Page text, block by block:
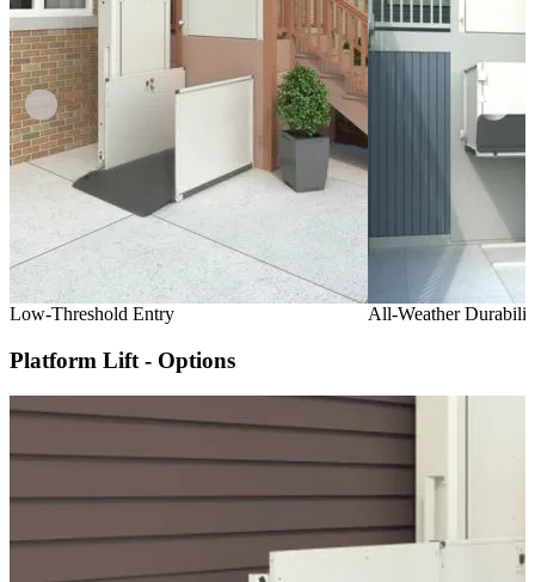
Low-Threshold Entry All-Weather
Platform Lift - Options